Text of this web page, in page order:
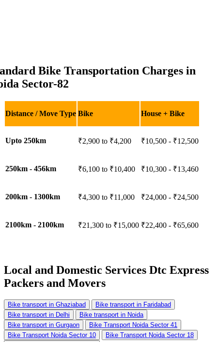
Bike Transportation Charges in
Sector-82
Distance / Move Type Bike House + Bike
Upto 250km ₹2,900 to ₹4,200 ₹10,500 - ₹12,500
250km - 456km ₹6,100 to ₹10,400 ₹10,300 - ₹13,460
200km - 1300km ₹4,300 to ₹11,000 ₹24,000 - ₹24,500
2100km - 2100km ₹21,300 to ₹15,000 ₹22,400 - ₹65,600
Local and Domestic Services Dtc Express
Packers and Movers
Bike transport in Ghaziabad
Bike transport in Faridabad
Bike transport in Delhi
Bike transport in Noida
Bike transport in Gurgaon
Bike Transport Noida Sector 41
Bike Transport Noida Sector 10
Bike Transport Noida Sector 18